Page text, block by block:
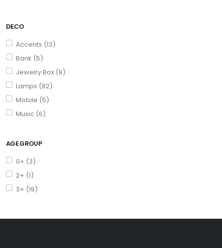
DECO
Accents (13)
Bank (5)
Jewelry Box (9)
Lamps (82)
Mobile (5)
Music (6)
AGE GROUP
0+ (3)
2+ (1)
3+ (19)